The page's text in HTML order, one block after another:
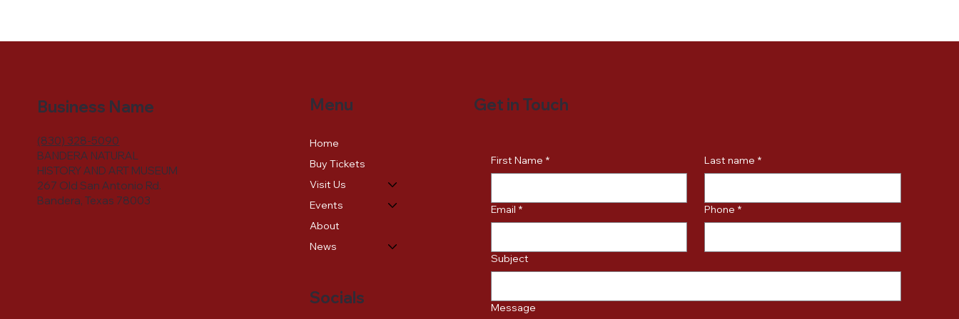
Business Name
(830) 328-5090
BANDERA NATURAL
HISTORY AND ART MUSEUM
267 Old San Antonio Rd.
Bandera, Texas 78003
Menu
Home
Buy Tickets
Visit Us
Events
About
News
Socials
Get in Touch
First Name * Last name *
Email * Phone *
Subject
Message